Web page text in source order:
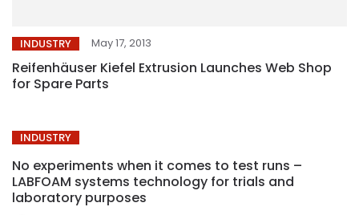
INDUSTRY May 17, 2013
Reifenhäuser Kiefel Extrusion Launches Web Shop
for Spare Parts
INDUSTRY
No experiments when it comes to test runs –
LABFOAM systems technology for trials and
laboratory purposes